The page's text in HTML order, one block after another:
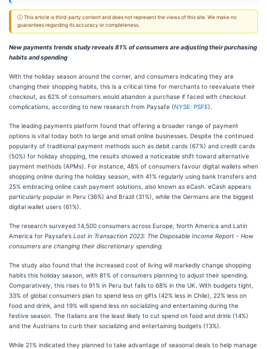
ⓘ This article is third-party content and does not represent the views of this site. We make no
guarantees regarding its accuracy or completeness.
New payments trends study reveals 81% of consumers are adjusting their purchasing
habits and spending
With the holiday season around the corner, and consumers indicating they are
changing their shopping habits, this is a critical time for merchants to reevaluate their
checkout, as 62% of consumers would abandon a purchase if faced with checkout
complications, according to new research from Paysafe (NYSE: PSFE).
The leading payments platform found that offering a broader range of payment
options is vital today both to large and small online businesses. Despite the continued
popularity of traditional payment methods such as debit cards (67%) and credit cards
(50%) for holiday shopping, the results showed a noticeable shift toward alternative
payment methods (APMs). For instance, 48% of consumers favour digital wallets when
shopping online during the holiday season, with 41% regularly using bank transfers and
25% embracing online cash payment solutions, also known as eCash. eCash appears
particularly popular in Peru (36%) and Brazil (31%), while the Germans are the biggest
digital wallet users (61%).
The research surveyed 14,500 consumers across Europe, North America and Latin
America for Paysafe’s Lost in Transaction 2023: The Disposable Income Report - How
consumers are changing their discretionary spending.
The study also found that the increased cost of living will markedly change shopping
habits this holiday season, with 81% of consumers planning to adjust their spending.
Comparatively, this rises to 91% in Peru but falls to 68% in the UK. With budgets tight,
33% of global consumers plan to spend less on gifts (42% less in Chile), 22% less on
food and drink, and 19% will spend less on socializing and entertaining during the
festive season. The Italians are the least likely to cut spend on food and drink (14%)
and the Austrians to curb their socializing and entertaining budgets (13%).
While 21% indicated they planned to take advantage of seasonal deals to help manage